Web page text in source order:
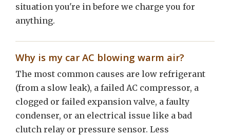
situation you're in before we charge you for
anything.
Why is my car AC blowing warm air?
The most common causes are low refrigerant
(from a slow leak), a failed AC compressor, a
clogged or failed expansion valve, a faulty
condenser, or an electrical issue like a bad
clutch relay or pressure sensor. Less